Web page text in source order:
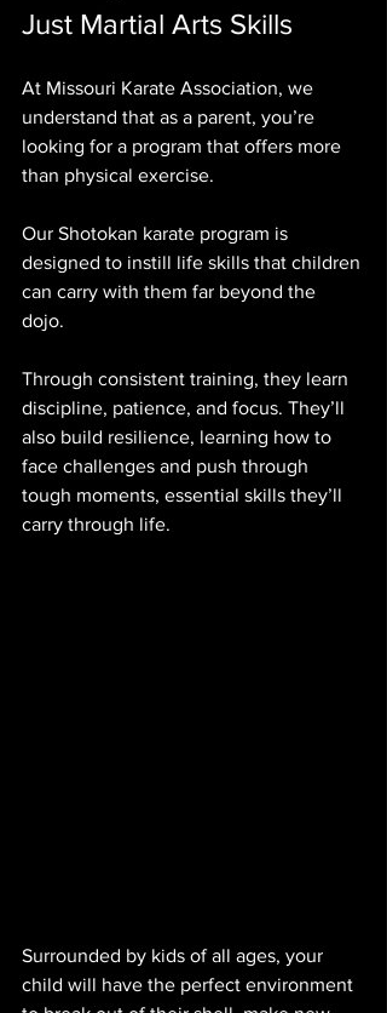
Just Martial Arts Skills
At Missouri Karate Association, we
understand that as a parent, you’re
looking for a program that offers more
than physical exercise.
Our Shotokan karate program is
designed to instill life skills that children
can carry with them far beyond the
dojo.
Through consistent training, they learn
discipline, patience, and focus. They’ll
also build resilience, learning how to
face challenges and push through
tough moments, essential skills they’ll
carry through life.
Surrounded by kids of all ages, your
child will have the perfect environment